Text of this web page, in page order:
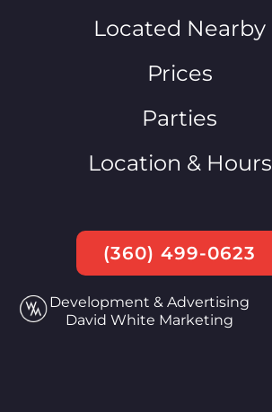
Located Nearby
Prices
Parties
Location & Hours
(360) 499-0623
Development & Advertising
David White Marketing